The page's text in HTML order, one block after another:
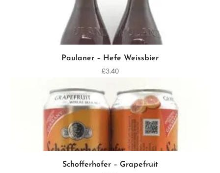
ADD TO CART
Paulaner – Hefe Weissbier
£3.40
ADD TO CART
Schofferhofer – Grapefruit